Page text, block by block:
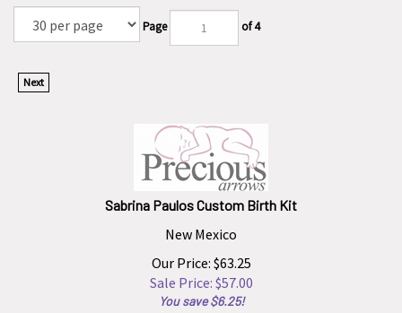
Page of 4
Next
Sabrina Paulos Custom Birth Kit
New Mexico
Our Price: $63.25
Sale Price: $57.00
You save $6.25!